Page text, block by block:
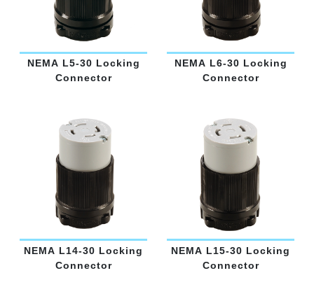
NEMA L5-30 Locking
Connector
NEMA L6-30 Locking
Connector
NEMA L14-30 Locking
Connector
NEMA L15-30 Locking
Connector